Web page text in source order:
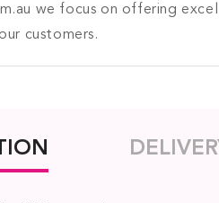
we focus on offering
customers.